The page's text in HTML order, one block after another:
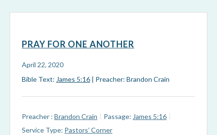
PRAY FOR ONE ANOTHER
April 22, 2020
Bible Text: James 5:16 | Preacher: Brandon Crain
Preacher : Brandon Crain Passage: James 5:16
Service Type: Pastors’ Corner